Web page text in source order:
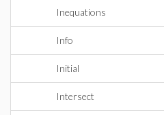
Inequations
Info
Initial
Intersect